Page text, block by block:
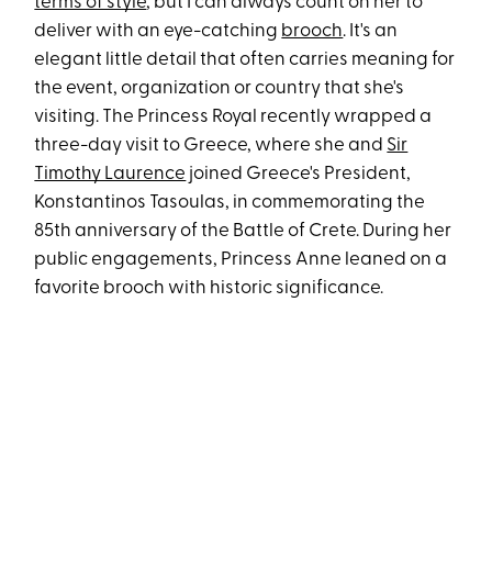
deliver with an eye-catching brooch. It's an
elegant little detail that often carries meaning for
the event, organization or country that she's
visiting. The Princess Royal recently wrapped a
three-day visit to Greece, where she and Sir
Timothy Laurence joined Greece's President,
Konstantinos Tasoulas, in commemorating the
85th anniversary of the Battle of Crete. During her
public engagements, Princess Anne leaned on a
favorite brooch with historic significance.